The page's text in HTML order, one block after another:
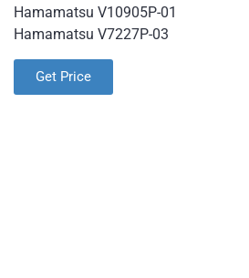
Hamamatsu V10905P-01
Hamamatsu V7227P-03
Get Price